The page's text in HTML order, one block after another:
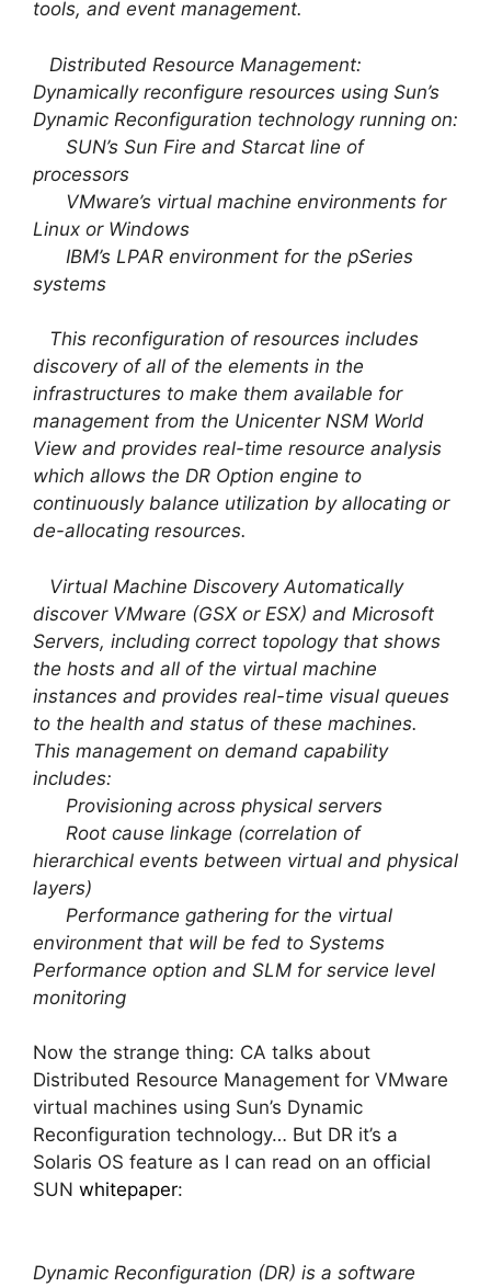
tools, and event management.
Distributed Resource Management:
Dynamically reconfigure resources using Sun’s
Dynamic Reconfiguration technology running on:
SUN’s Sun Fire and Starcat line of
processors
VMware’s virtual machine environments for
Linux or Windows
IBM’s LPAR environment for the pSeries
systems
This reconfiguration of resources includes
discovery of all of the elements in the
infrastructures to make them available for
management from the Unicenter NSM World
View and provides real-time resource analysis
which allows the DR Option engine to
continuously balance utilization by allocating or
de-allocating resources.
Virtual Machine Discovery Automatically
discover VMware (GSX or ESX) and Microsoft
Servers, including correct topology that shows
the hosts and all of the virtual machine
instances and provides real-time visual queues
to the health and status of these machines.
This management on demand capability
includes:
Provisioning across physical servers
Root cause linkage (correlation of
hierarchical events between virtual and physical
layers)
Performance gathering for the virtual
environment that will be fed to Systems
Performance option and SLM for service level
monitoring
Now the strange thing: CA talks about
Distributed Resource Management for VMware
virtual machines using Sun’s Dynamic
Reconfiguration technology… But DR it’s a
Solaris OS feature as I can read on an official
SUN whitepaper:
Dynamic Reconfiguration (DR) is a software